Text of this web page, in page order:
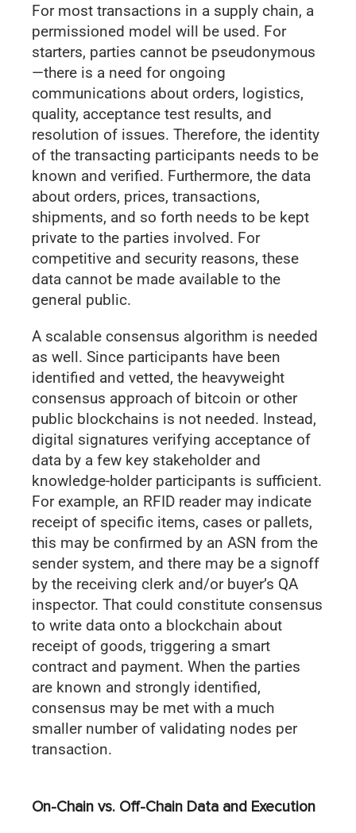
For most transactions in a supply chain, a
permissioned model will be used. For
starters, parties cannot be pseudonymous
—there is a need for ongoing
communications about orders, logistics,
quality, acceptance test results, and
resolution of issues. Therefore, the identity
of the transacting participants needs to be
known and verified. Furthermore, the data
about orders, prices, transactions,
shipments, and so forth needs to be kept
private to the parties involved. For
competitive and security reasons, these
data cannot be made available to the
general public.
A scalable consensus algorithm is needed
as well. Since participants have been
identified and vetted, the heavyweight
consensus approach of bitcoin or other
public blockchains is not needed. Instead,
digital signatures verifying acceptance of
data by a few key stakeholder and
knowledge-holder participants is sufficient.
For example, an RFID reader may indicate
receipt of specific items, cases or pallets,
this may be confirmed by an ASN from the
sender system, and there may be a signoff
by the receiving clerk and/or buyer’s QA
inspector. That could constitute consensus
to write data onto a blockchain about
receipt of goods, triggering a smart
contract and payment. When the parties
are known and strongly identified,
consensus may be met with a much
smaller number of validating nodes per
transaction.
On-Chain vs. Off-Chain Data and Execution